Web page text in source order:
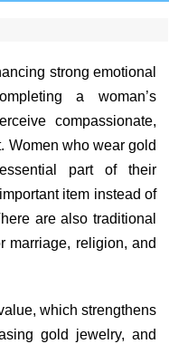
strong emotional
a woman’s
compassionate,
Women who wear gold
part of their
item instead of
are also traditional
marriage, religion, and
which strengthens
gold jewelry, and